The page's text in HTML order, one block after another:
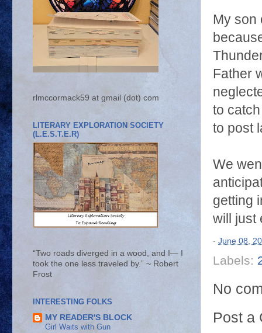
My son
Father
to
to post
We
getting
will just
- June 08,
Labels:
No
Post a
rlmccormack59 at gmail (dot) com
LITERARY EXPLORATION SOCIETY
(L.E.S.T.E.R)
“Two roads diverged in a wood, and I— I
took the one less traveled by.” ~ Robert
Frost
INTERESTING FOLKS
MY READER'S BLOCK
Girl Waits with Gun